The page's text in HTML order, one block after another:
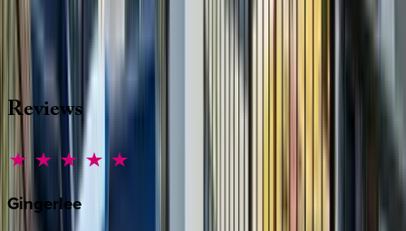
Whether you have questions on this home or want us to
source other options, we're a message away!
MESSAGE US CALL OR TEXT 512-537-2762
Reviews
Gingerlee